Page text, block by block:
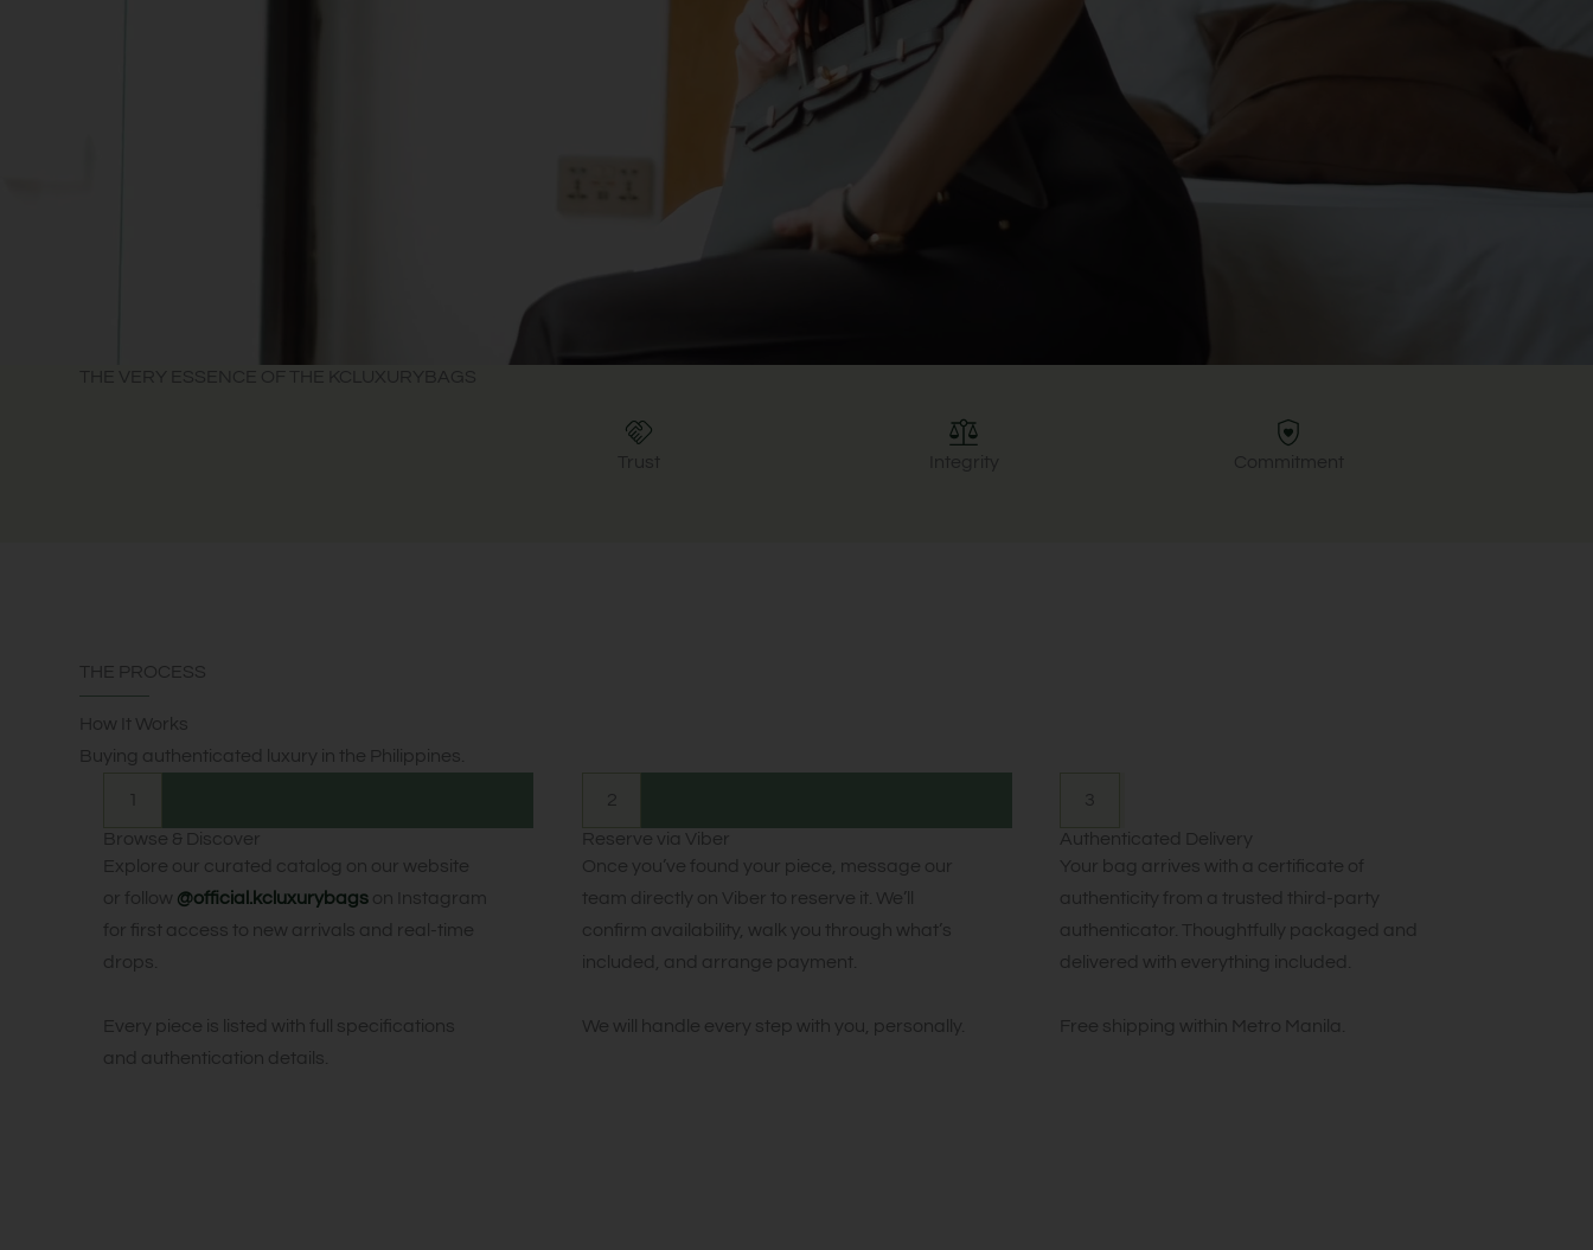
THE PROCESS
How It Works
Buying authenticated luxury in the Philippines.
1
Browse & Discover
Explore our curated catalog on our website
or follow @official.kcluxurybags on Instagram
for first access to new arrivals and real-time
drops.
Every piece is listed with full specifications
and authentication details.
2
Reserve via Viber
Once you’ve found your piece, message our
team directly on Viber to reserve it. We’ll
confirm availability, walk you through what’s
included, and arrange payment.
We will handle every step with you, personally.
3
Authenticated Delivery
Your bag arrives with a certificate of
authenticity from a trusted third-party
authenticator. Thoughtfully packaged and
delivered with everything included.
Free shipping within Metro Manila.